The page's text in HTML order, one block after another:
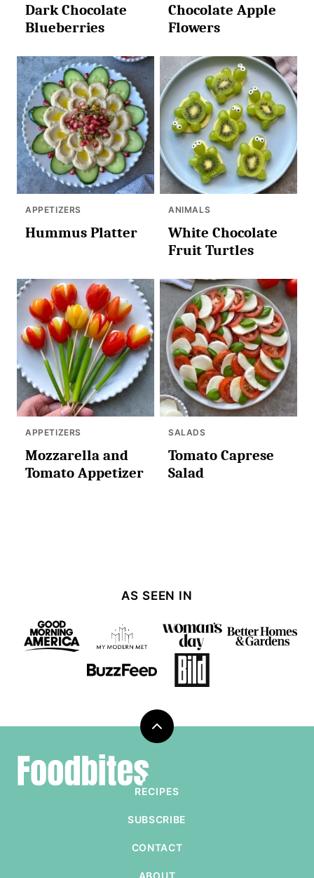
Dark Chocolate
Blueberries
Chocolate Apple
Flowers
APPETIZERS
Hummus Platter
ANIMALS
White Chocolate
Fruit Turtles
APPETIZERS
Mozzarella and
Tomato Appetizer
SALADS
Tomato Caprese
Salad
AS SEEN IN
Back
Foodbites
RECIPES
SUBSCRIBE
CONTACT
ABOUT